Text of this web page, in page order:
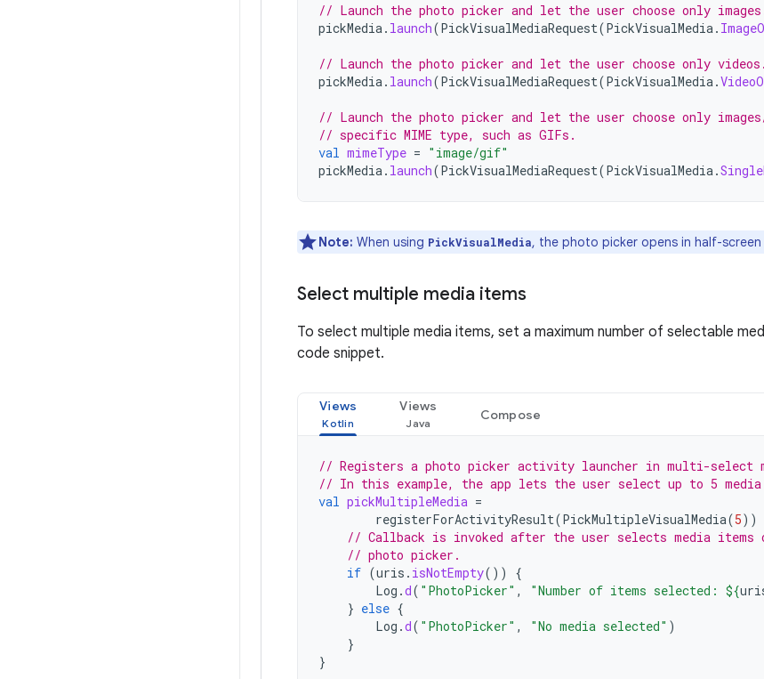
// Launch the photo picker and let the user choose only
pickMedia. launch(PickVisualMediaRequest(PickVisualMedia.
// Launch the photo picker and let the user choose only videos.
pickMedia. launch(PickVisualMediaRequest(PickVisualMedia.
// Launch the photo picker and let the user choose only
// specific MIME type, such as GIFs.
val mimeType = "image/gif"
pickMedia. launch(PickVisualMediaRequest(PickVisualMedia.
Note: When using PickVisualMedia, the photo picker opens in half-screen
Select multiple media items
To select multiple media items, set a maximum number of selectable
code snippet.
Views Views
Compose
// Registers a photo picker activity launcher in multi-select
// In this example, the app lets the user select up to 5
val pickMultipleMedia =
registerForActivityResult(PickMultipleVisualMedia(5))
// Callback is invoked after the user selects media items
// photo picker.
if (uris . isNotEmpty())
{
Log .d( "PhotoPicker" , "Number of items selected: ${
} else {
Log .d( "PhotoPicker" , "No media selected" )
}
}